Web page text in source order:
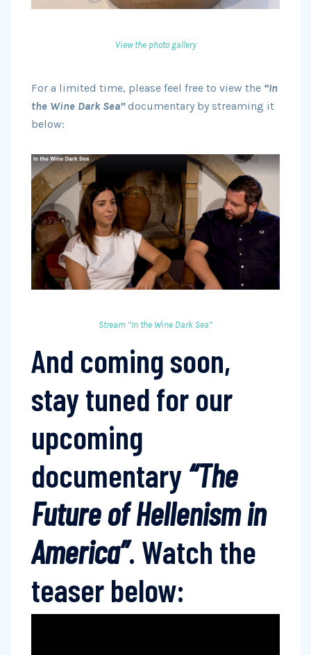
View the photo gallery
For a limited time, please feel free to view the “In
the Wine Dark Sea”documentary by streaming it
below:
Stream “In the Wine Dark Sea”
And coming soon,
stay tuned for our
upcoming
documentary “The
Future of Hellenism in
America”. Watch the
teaser below: